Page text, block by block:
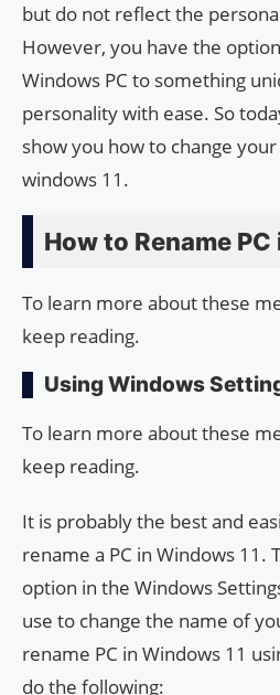
but do not reflect the
However, you have the
Windows PC to something
personality with ease. So
show you how to change
windows 11.
How to Rename
To learn more about these
keep reading.
Using Windows
To learn more about these
keep reading.
It is probably the best and
rename a PC in Windows 11.
option in the Windows
use to change the name of
rename PC in Windows 11
do the following: